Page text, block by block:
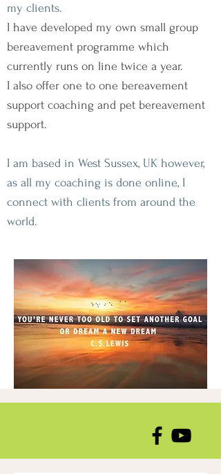
my clients.
I have developed my own small group
bereavement programme which
currently runs on line twice a year.
I also offer one to one bereavement
support coaching and pet bereavement
support.
I am based in West Sussex, UK however,
as all my coaching is done online, I
connect with clients from around the
world.